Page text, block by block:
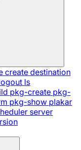
create destination
ls
pkg-create pkg-
pkg-show plakar
server